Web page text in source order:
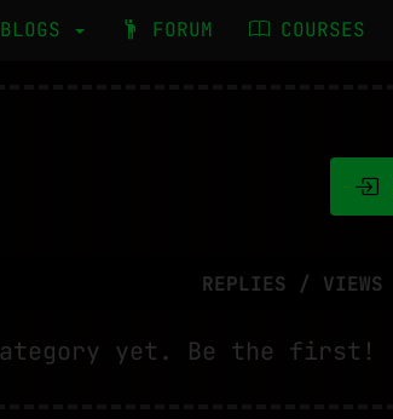
BLOGS FORUM COURSES
REPLIES / VIEWS
yet. Be the first!